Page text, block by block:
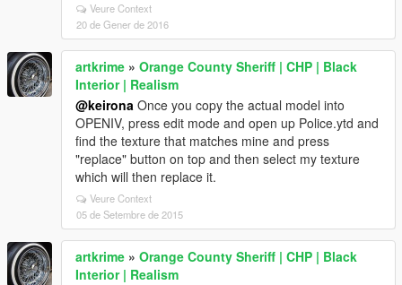
Veure Context
20 de Gener de 2016
artkrime » Orange County Sheriff | CHP | Black
Interior | Realism
@keirona Once you copy the actual model into
OPENIV, press edit mode and open up Police.ytd and
find the texture that matches mine and press
"replace" button on top and then select my texture
which will then replace it.
Veure Context
05 de Setembre de 2015
artkrime » Orange County Sheriff | CHP | Black
Interior | Realism